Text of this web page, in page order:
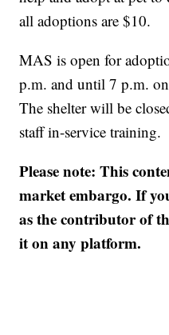
all adoptions are $10.
MAS is open for
p.m. and until 7 p.m.
The shelter will be
staff in-service training.
Please note: This
market embargo. If
as the contributor of
it on any platform.